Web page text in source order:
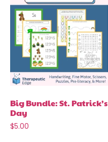
Big Bundle: St. Patrick’s
Day
$5.00